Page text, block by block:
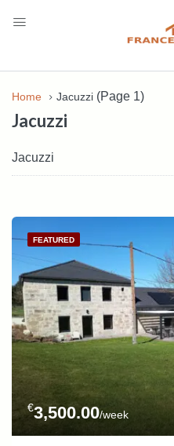
Home Jacuzzi (Page 1)
Jacuzzi
Jacuzzi
FEATURED
€3,500.00/week